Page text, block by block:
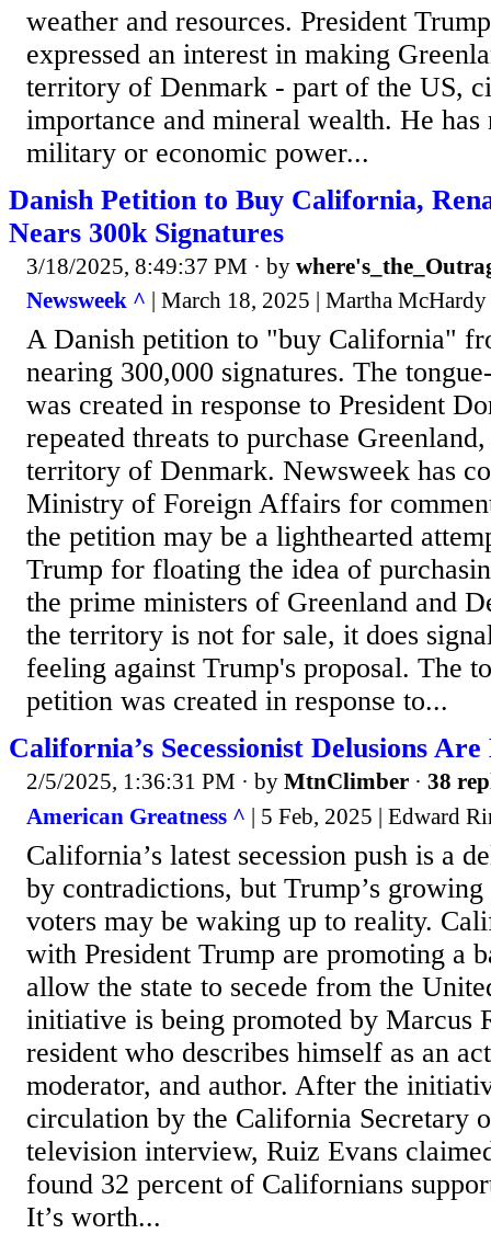
weather and resources. President
expressed an interest in making
territory of Denmark - part of the US,
importance and mineral wealth. He
military or economic power...
Danish Petition to Buy California,
Nears 300k Signatures
3/18/2025, 8:49:37 PM · by
Newsweek ^ | March 18, 2025 | Martha McHardy
A Danish petition to "buy California"
nearing 300,000 signatures. The
was created in response to President
repeated threats to purchase
territory of Denmark. Newsweek has
Ministry of Foreign Affairs for
the petition may be a lighthearted
Trump for floating the idea of
the prime ministers of Greenland and
the territory is not for sale, it does
feeling against Trump's proposal. The
petition was created in response to...
California’s Secessionist Delusions Are
2/5/2025, 1:36:31 PM · by MtnClimber · 38
American Greatness ^ | 5 Feb, 2025 | Edward
California’s latest secession push is a
by contradictions, but Trump’s
voters may be waking up to reality.
with President Trump are promoting a
allow the state to secede from the
initiative is being promoted by Marcus
resident who describes himself as an
moderator, and author. After the
circulation by the California Secretary
television interview, Ruiz Evans
found 32 percent of Californians
It’s worth...